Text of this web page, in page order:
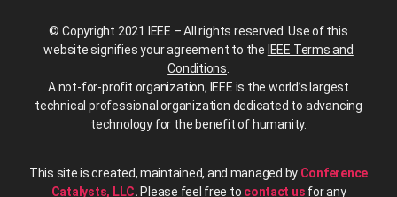
© Copyright 2021 IEEE – All rights reserved. Use of this
website signifies your agreement to the IEEE Terms and
Conditions
A not-for-profit organization, IEEE is the world’s largest
technical professional organization dedicated to advancing
technology for the benefit of humanity.
This site is created, maintained, and managed by Conference
Catalysts, LLC. Please feel free to contact us for any